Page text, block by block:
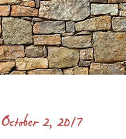
October 2, 2017